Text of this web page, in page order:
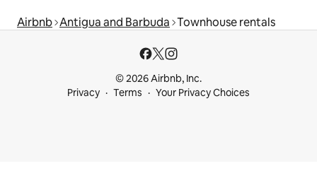
Airbnb Antigua and Barbuda Townhouse rentals
© 2026 Airbnb, Inc.
Privacy
Terms Your Privacy Choices